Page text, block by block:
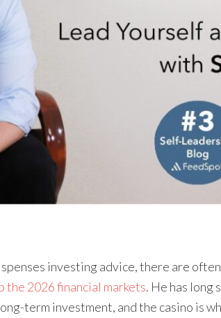
investing advice, there are
the 2026 financial markets. He has long
term investment, and the casino is